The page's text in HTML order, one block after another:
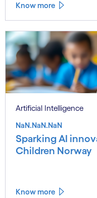
Know more
Artificial Intelligence
NaN.NaN.NaN
Sparking AI
Children Norway
Know more